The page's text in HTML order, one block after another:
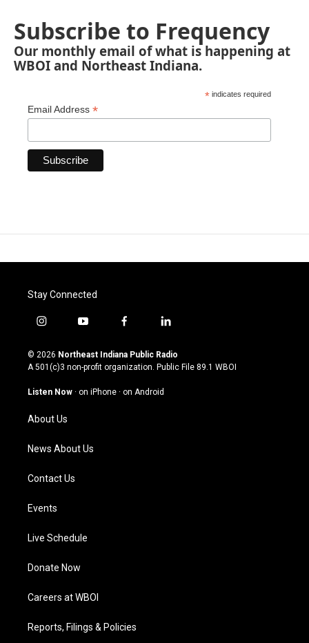
Subscribe to Frequency
Our monthly email of what is happening at
WBOI and Northeast Indiana.
* indicates required
Email Address *
Stay Connected
i
s
t
g
a
m
y
u
t
u
b
f
c
e
o
l
n
k
© 2026 Northeast Indiana Public Radio
A 501(c)3 non-profit organization. Public File 89.1 WBOI
Listen Now · on iPhone · on Android
About Us
News About Us
Contact Us
Events
Live Schedule
Donate Now
Careers at WBOI
Reports, Filings & Policies